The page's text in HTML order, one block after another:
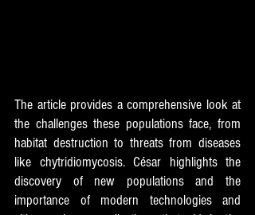
The article provides a comprehensive look at
the challenges these populations face, from
habitat destruction to threats from diseases
like chytridiomycosis. César highlights the
discovery of new populations and the
importance of modern technologies and